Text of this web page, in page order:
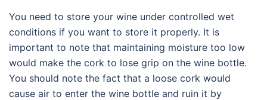
You need to store your wine under controlled wet
conditions if you want to store it properly. It is
important to note that maintaining moisture too low
would make the cork to lose grip on the wine bottle.
You should note the fact that a loose cork would
cause air to enter the wine bottle and ruin it by